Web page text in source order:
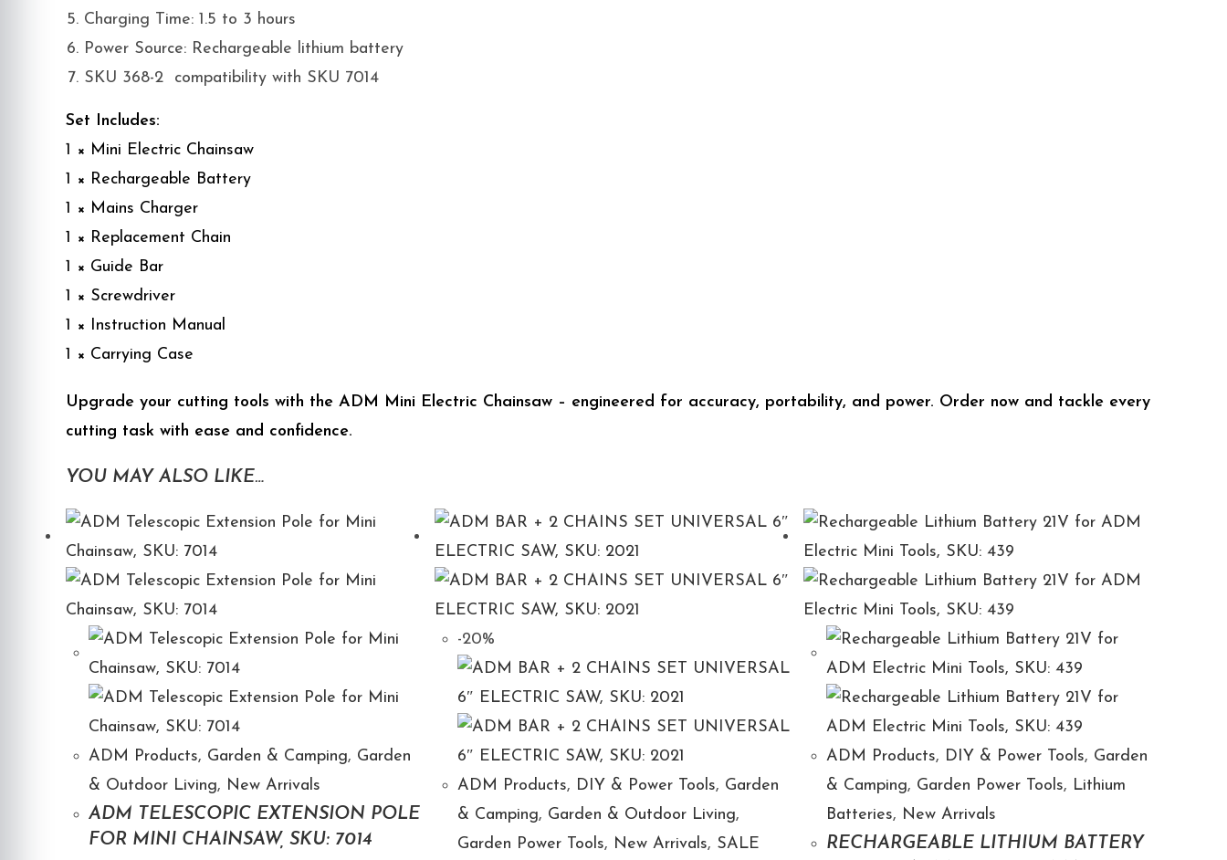
Charging Time: 1.5 to 3 hours
Power Source: Rechargeable lithium battery
SKU 368-2 compatibility with SKU 7014
Set Includes:
1 × Mini Electric Chainsaw
1 × Rechargeable Battery
1 × Mains Charger
1 × Replacement Chain
1 × Guide Bar
1 × Screwdriver
1 × Instruction Manual
1 × Carrying Case
Upgrade your cutting tools with the ADM Mini Electric Chainsaw – engineered for accuracy, portability, and power. Order now and tackle every
cutting task with ease and confidence.
YOU MAY ALSO LIKE…
ADM Products, Garden & Camping, Garden
& Outdoor Living, New Arrivals
ADM TELESCOPIC EXTENSION POLE
FOR MINI CHAINSAW, SKU: 7014
-20%
ADM Products, DIY & Power Tools, Garden
& Camping, Garden & Outdoor Living,
Garden Power Tools, New Arrivals, SALE
ADM Products, DIY & Power Tools, Garden
& Camping, Garden Power Tools, Lithium
Batteries, New Arrivals
RECHARGEABLE LITHIUM BATTERY